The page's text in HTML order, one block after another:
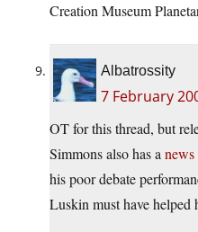
Creation Museum
Albatrossity
7 February
OT for this thread, but
Simmons also has a
his poor debate
Luskin must have